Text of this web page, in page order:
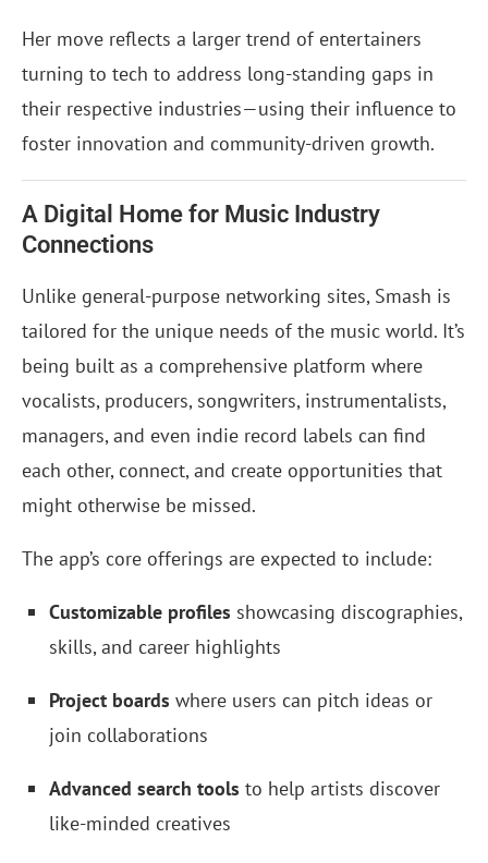
Her move reflects a larger trend of entertainers
turning to tech to address long-standing gaps in
their respective industries—using their influence to
foster innovation and community-driven growth.
A Digital Home for Music Industry
Connections
Unlike general-purpose networking sites, Smash is
tailored for the unique needs of the music world. It’s
being built as a comprehensive platform where
vocalists, producers, songwriters, instrumentalists,
managers, and even indie record labels can find
each other, connect, and create opportunities that
might otherwise be missed.
The app’s core offerings are expected to include:
Customizable profiles showcasing discographies,
skills, and career highlights
Project boards where users can pitch ideas or
join collaborations
Advanced search tools to help artists discover
like-minded creatives